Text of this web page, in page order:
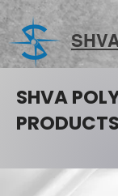
SHVA
PRODUCTS